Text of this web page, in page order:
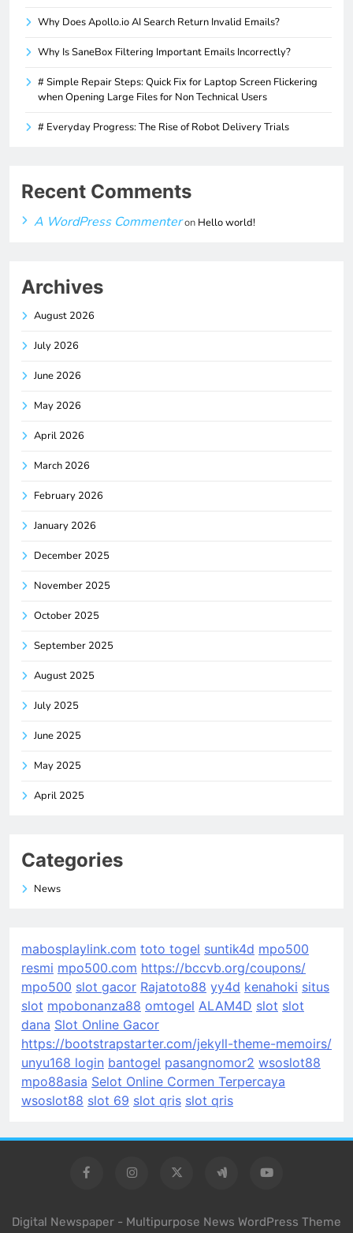
Why Does Apollo.io AI Search Return Invalid Emails?
Why Is SaneBox Filtering Important Emails Incorrectly?
# Simple Repair Steps: Quick Fix for Laptop Screen Flickering
when Opening Large Files for Non Technical Users
# Everyday Progress: The Rise of Robot Delivery Trials
Recent Comments
A WordPress Commenteron Hello world!
Archives
August 2026
July 2026
June 2026
May 2026
April 2026
March 2026
February 2026
January 2026
December 2025
November 2025
October 2025
September 2025
August 2025
July 2025
June 2025
May 2025
April 2025
Categories
News
mabosplaylink.com toto togel suntik4d mpo500
resmi mpo500.com https://bccvb.org/coupons/
mpo500 slot gacor Rajatoto88 yy4d kenahoki situs
slot mpobonanza88 omtogel ALAM4D slot slot
dana Slot Online Gacor
https://bootstrapstarter.com/jekyll-theme-memoirs/
unyu168 login bantogel pasangnomor2 wsoslot88
mpo88asia Selot Online Cormen Terpercaya
wsoslot88 slot 69 slot qris slot qris
Digital Newspaper - Multipurpose News WordPress Theme